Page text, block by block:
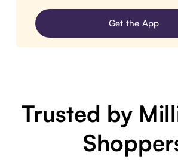
Get the App
Trusted by